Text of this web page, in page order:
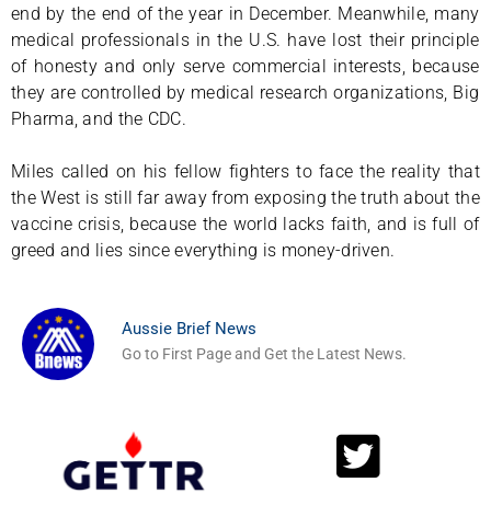
end by the end of the year in December. Meanwhile, many
medical professionals in the U.S. have lost their principle
of honesty and only serve commercial interests, because
they are controlled by medical research organizations, Big
Pharma, and the CDC.
Miles called on his fellow fighters to face the reality that
the West is still far away from exposing the truth about the
vaccine crisis, because the world lacks faith, and is full of
greed and lies since everything is money-driven.
Aussie Brief News
Go to First Page and Get the Latest News.